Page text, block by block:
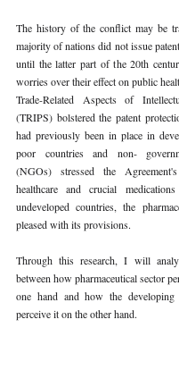
The history of the conflict may be
majority of nations did not issue
until the latter part of the 20th
worries over their effect on public
Trade-Related Aspects of
(TRIPS) bolstered the patent
had previously been in place in
poor countries and non-
(NGOs) stressed the
healthcare and crucial
undeveloped countries, the
pleased with its provisions.
Through this research, I will
between how pharmaceutical sector
one hand and how the developing
perceive it on the other hand.